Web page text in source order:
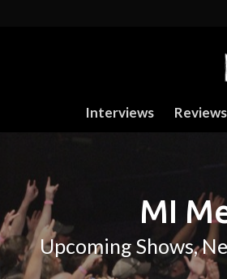
Interviews Reviews
MI
Upcoming Shows,